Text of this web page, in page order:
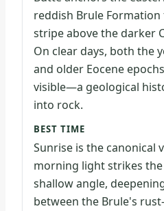
reddish Brule
stripe above the darker
On clear days, both the
and older Eocene
visible—a geological
into rock.
BEST TIME
Sunrise is the canonical
morning light strikes
shallow angle,
between the Brule's